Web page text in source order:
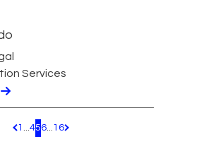
Services
Pagination.PreviousPage
1 ...456...16 Pagination.NextPage